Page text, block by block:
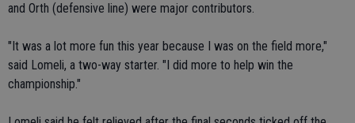
and Orth (defensive line) were major contributors.
"It was a lot more fun this year because I was on the field more,"
said Lomeli, a two-way starter. "I did more to help win the
championship."